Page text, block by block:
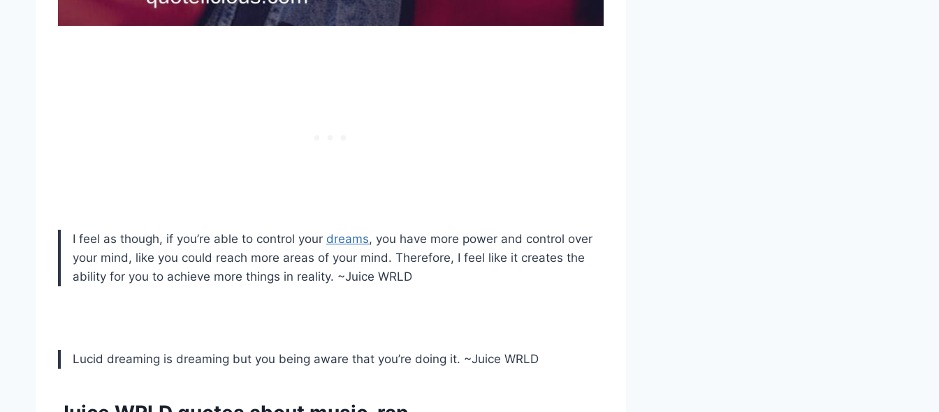
I feel as though, if you’re able to control your dreams, you have more power and control over
your mind, like you could reach more areas of your mind. Therefore, I feel like it creates the
ability for you to achieve more things in reality. ~Juice WRLD
Lucid dreaming is dreaming but you being aware that you’re doing it. ~Juice WRLD